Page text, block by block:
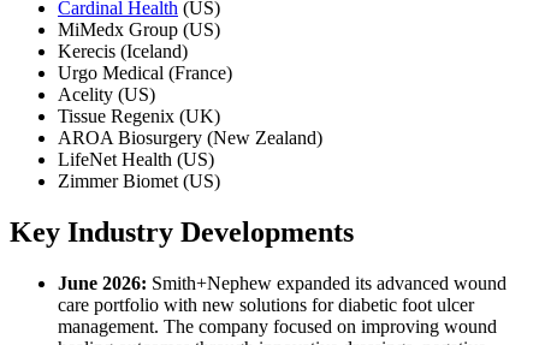
Cardinal Health (US)
MiMedx Group (US)
Kerecis (Iceland)
Urgo Medical (France)
Acelity (US)
Tissue Regenix (UK)
AROA Biosurgery (New Zealand)
LifeNet Health (US)
Zimmer Biomet (US)
Key Industry Developments
June 2026: Smith+Nephew expanded its advanced wound
care portfolio with new solutions for diabetic foot ulcer
management. The company focused on improving wound